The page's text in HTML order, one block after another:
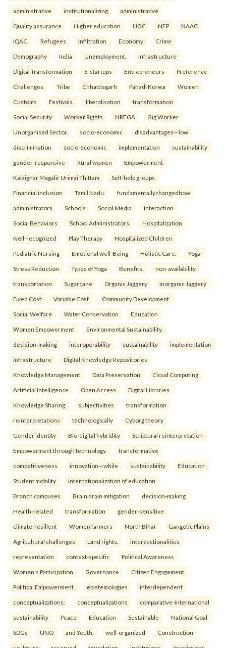
administrative institutionalizing administrative
Quality assurance Higher education UGC NEP NAAC
IQAC. Refugees Infiltration Economy Crime
Demography India Unemployment. Infrastructure
Digital Transformation E-startups Entrepreneurs Preference
Challenges. Tribe Chhattisgarh Pahadi Korwa Women
Customs Festivals. liberalisation transformation
Social Security Worker Rights NREGA Gig Worker
Unorganised Sector. socio-economic disadvantages—low
discrimination socio-economic implementation sustainability
gender-responsive Rural women Empowerment
Kalaignar Magalir Urimai Thittam Self-help groups
Financial inclusion Tamil Nadu. fundamentallychangedhow
administrators Schools Social Media Interaction
Social Behaviors School Administrators. Hospitalization
well-recognized Play Therapy Hospitalized Children
Pediatric Nursing Emotional well-Being Holistic Care. Yoga
Stress Reduction Types of Yoga Benefits. non-availability
transportation Sugarcane Organic Jaggery Inorganic Jaggery
Fixed Cost Variable Cost. Community Development
Social Welfare Water Conservation Education
Women Empowerment Environmental Sustainability.
decision-making interoperability sustainability implementation
infrastructure Digital Knowledge Repositories
Knowledge Management Data Preservation Cloud Computing
Artificial Intelligence Open Access Digital Libraries
Knowledge Sharing. subjectivities transformation
reinterpreta⁠tions tec⁠hnologically Cyborg theory
Gender identity Bio-digital hybridity Scriptural reinterpretation
Empowerment through technology. transformative
competitiveness innovation—while sustainability Education
Student mobility Internationalization of education
Branch campuses Brain drain mitigation decision-making
Health-related transformation gender-sensitive
climate-resilient Women farmers North Bihar Gangetic Plains
Agricultural challenges Land rights. intersectionalities
representation context-specific Political Awareness
Women's Participation Governance Citizen Engagement
Political Empowerment. epistemologies interdependent
conceptualizations: conceptualizations comparative-international
sustainability Peace Education Sustainable National Goal
SDGs UNO and Youth. well-organized Construction